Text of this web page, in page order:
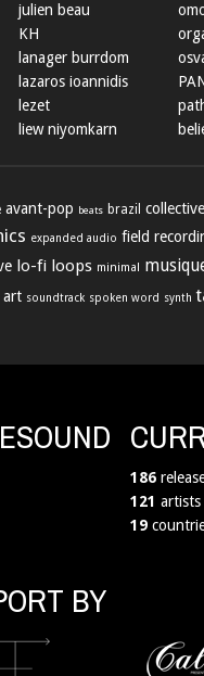
julien beau
KH
lanager burrdom
lazaros ioannidis
lezet
liew niyomkarn
avant-pop beats brazil collective
expanded audio field
lo-fi loops minimal
art soundtrack spoken word synth
186
121
19
BY